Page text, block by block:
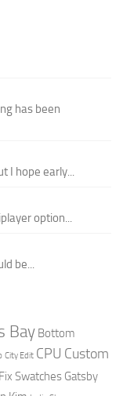
has been
I hope early...
option...
be...
Bay Bottom
City Edit CPU Custom
Fix Swatches Gatsby